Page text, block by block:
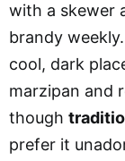
with a skewer
brandy
cool, dark
marzipan and
though
prefer it